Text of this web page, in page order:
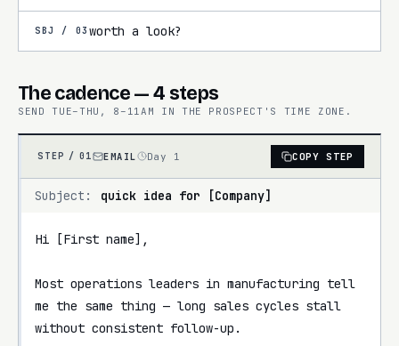
SBJ / 03 worth a look?
The cadence — 4 steps
SEND TUE–THU, 8–11AM IN THE PROSPECT'S TIME ZONE.
STEP / 01 EMAIL Day 1 COPY STEP
Subject: quick idea for [Company]
Hi [First name],
Most operations leaders in manufacturing tell
me the same thing — long sales cycles stall
without consistent follow-up.